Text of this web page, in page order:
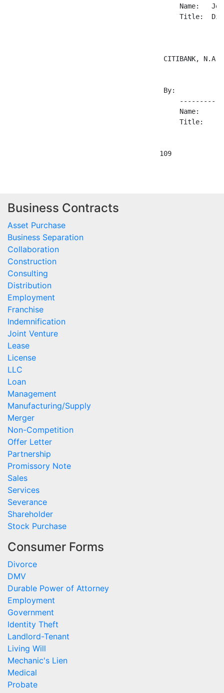
Name:
Title:
                                       CITIBANK, N.A.
                                       By:
                                           Name:
                                           Title:
Business Contracts
Asset Purchase
Business Separation
Collaboration
Construction
Consulting
Distribution
Employment
Franchise
Indemnification
Joint Venture
Lease
License
LLC
Loan
Management
Manufacturing/Supply
Merger
Non-Competition
Offer Letter
Partnership
Promissory Note
Sales
Services
Severance
Shareholder
Stock Purchase
Consumer Forms
Divorce
DMV
Durable Power of Attorney
Employment
Government
Identity Theft
Landlord-Tenant
Living Will
Mechanic's Lien
Medical
Probate